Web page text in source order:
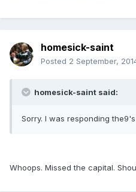
homesick-saint
Posted 2 September,
homesick-saint said:
Sorry. I was responding
Whoops. Missed the capital.